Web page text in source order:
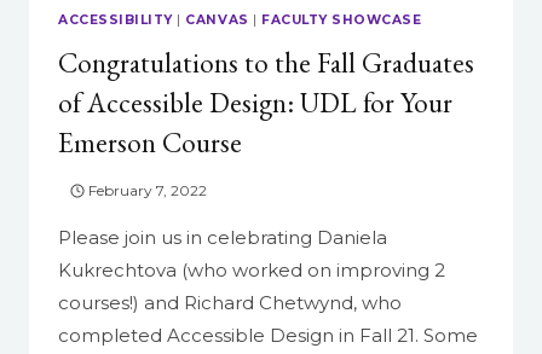
ACCESSIBILITY| CANVAS | FACULTY SHOWCASE
Congratulations to the Fall Graduates
of Accessible Design: UDL for Your
Emerson Course
February 7, 2022
Please join us in celebrating Daniela
Kukrechtova (who worked on improving 2
courses!) and Richard Chetwynd, who
completed Accessible Design in Fall 21. Some